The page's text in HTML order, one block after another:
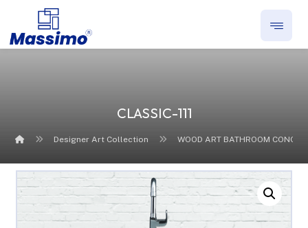
CLASSIC-111
Designer Art Collection WOOD ART BATHROOM
Enlarge the image